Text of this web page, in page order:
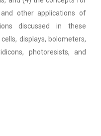
other applications of
discussed in these
displays, bolometers,
photoresists, and